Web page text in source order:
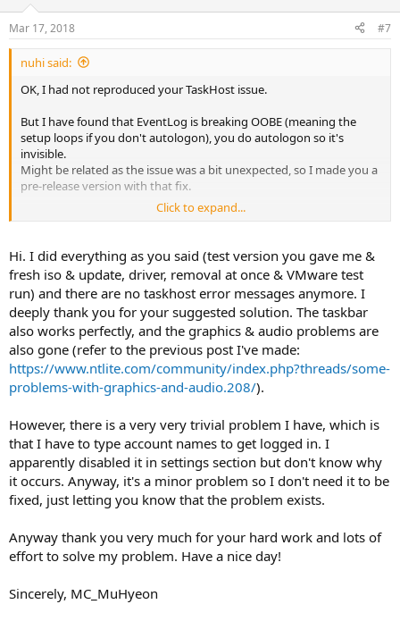
s
:
Mar 17, 2018 #7
nuhi said:
OK, I had not reproduced your TaskHost issue.
But I have found that EventLog is breaking OOBE (meaning the
setup loops if you don't autologon), you do autologon so it's
invisible.
Might be related as the issue was a bit unexpected, so I made you a
pre-release version with that fix.
The TaskHost issue also could be that your pre-patched iso was
some extent but just to be clear, make sure to use the newer build
from scratch (clean ISO).
In general when backing up pre-integrated ISO, please don't use
removals or update cleanup, so those are always done by the latest
version in case of fixes.
I have sent you the pre-release version link with EventLog removal
fixed, please try with fresh ISO + updates + removals + test version +
enable VMWare compatibility just in case we have the same
comparison.
Btw if you ever don't use Autologon during setup, make sure to
enable OOBE compatibility, gonna have to add a warning for that.
Let me know how it goes.
Thanks.
Click to expand...
Hi. I did everything as you said (test version you gave me &
fresh iso & update, driver, removal at once & VMware test
run) and there are no taskhost error messages anymore. I
deeply thank you for your suggested solution. The taskbar
also works perfectly, and the graphics & audio problems are
also gone (refer to the previous post I've made:
https://www.ntlite.com/community/index.php?threads/some-
problems-with-graphics-and-audio.208/).
However, there is a very very trivial problem I have, which is
that I have to type account names to get logged in. I
apparently disabled it in settings section but don't know why
it occurs. Anyway, it's a minor problem so I don't need it to be
fixed, just letting you know that the problem exists.
Anyway thank you very much for your hard work and lots of
effort to solve my problem. Have a nice day!
Sincerely, MC_MuHyeon